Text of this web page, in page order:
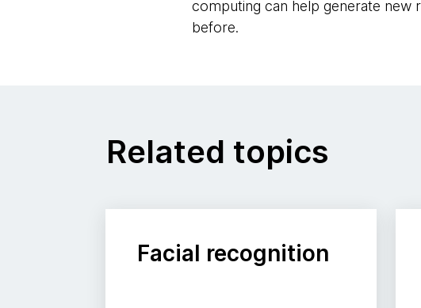
computing can help generate
before.
Related topics
Facial recognition